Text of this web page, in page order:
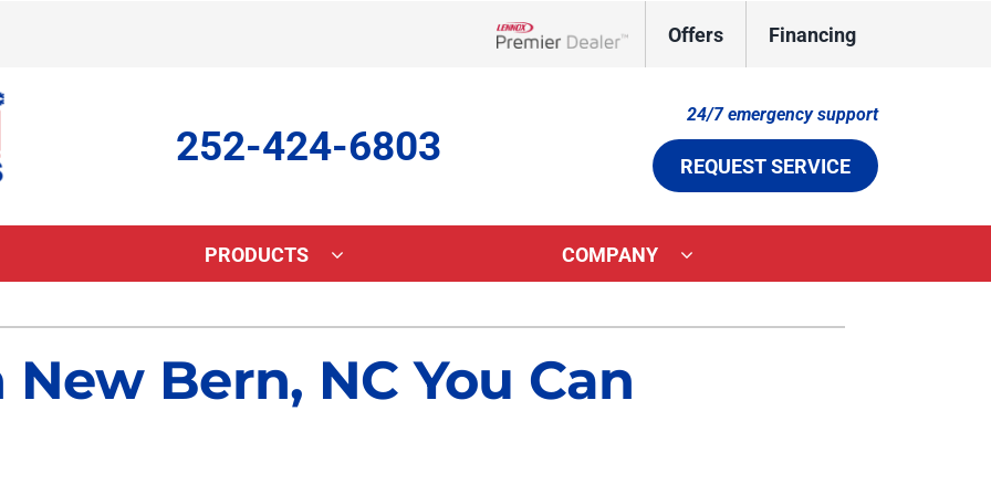
Offers Financing
252-424-6803
24/7 emergency support
REQUEST SERVICE
Repair
Heat Pumps
Heat Pump Repair
Heat Pump Maintenance
Other Services
Indoor Air Quality
PRODUCTS
Indoor Air Quality
Lennox Healthy Climate Solutions
Systems
Lennox Ultimate Comfort System
COMPANY
Bern, NC You Can